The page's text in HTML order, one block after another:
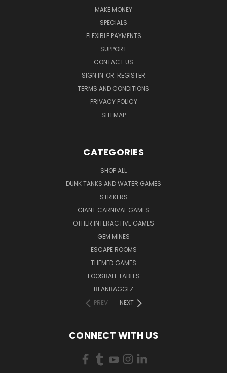
MAKE MONEY
SPECIALS
FLEXIBLE PAYMENTS
SUPPORT
CONTACT US
SIGN IN OR REGISTER
TERMS AND CONDITIONS
PRIVACY POLICY
SITEMAP
CATEGORIES
SHOP ALL
DUNK TANKS AND WATER GAMES
STRIKERS
GIANT CARNIVAL GAMES
OTHER INTERACTIVE GAMES
GEM MINES
ESCAPE ROOMS
THEMED GAMES
FOOSBALL TABLES
BEANBAGGLZ
PREV
NEXT
CONNECT WITH US